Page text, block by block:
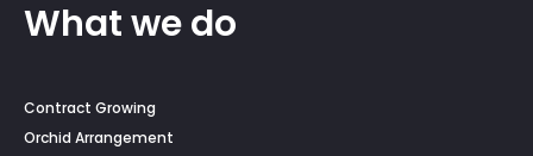
What we do
Contract Growing
Orchid Arrangement